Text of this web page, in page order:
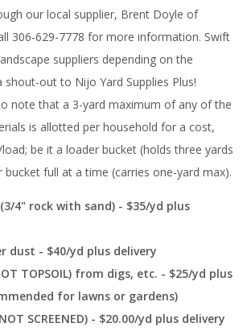
our local supplier, Brent Doyle of
306-629-7778 for more information. Swift
suppliers depending on the
shout-out to Nijo Yard Supplies Plus!
note that a 3-yard maximum of any of the
is allotted per household for a cost,
be it a loader bucket (holds three yards
bucket full at a time (carries one-yard max).
4" rock with sand) - $35/yd plus
$40/yd plus delivery
from digs, etc. - $25/yd plus
for lawns or gardens)
- $20.00/yd plus delivery